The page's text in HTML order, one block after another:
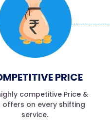
PRICE
competitive Price &
offers on every shifting
service.